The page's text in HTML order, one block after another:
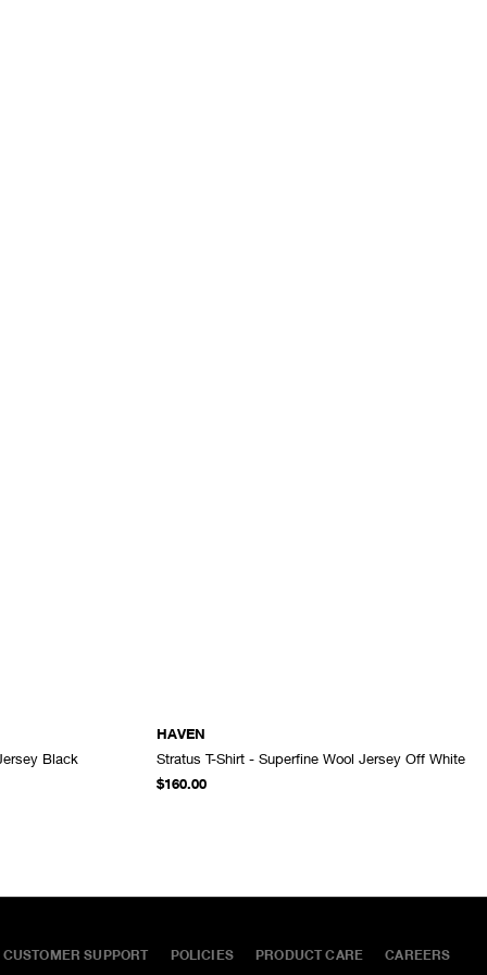
Black
ADD TO CART
HAVEN
Stratus T-Shirt - Superfine Wool Jersey Off White
$160.00
ADD TO CART
CUSTOMER SUPPORT POLICIES PRODUCT CARE CAREERS